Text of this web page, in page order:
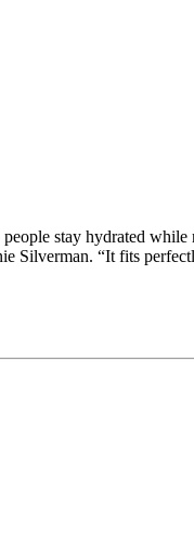
stay hydrated
Silverman. “It fits